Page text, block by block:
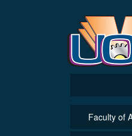
Faculty of